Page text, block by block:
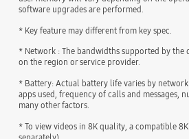
software upgrades are performed.
* Key feature may different from key spec.
* Network : The bandwidths supported by the
on the region or service provider.
* Battery: Actual battery life varies by
apps used, frequency of calls and messages,
many other factors.
* To view videos in 8K quality, a compatible